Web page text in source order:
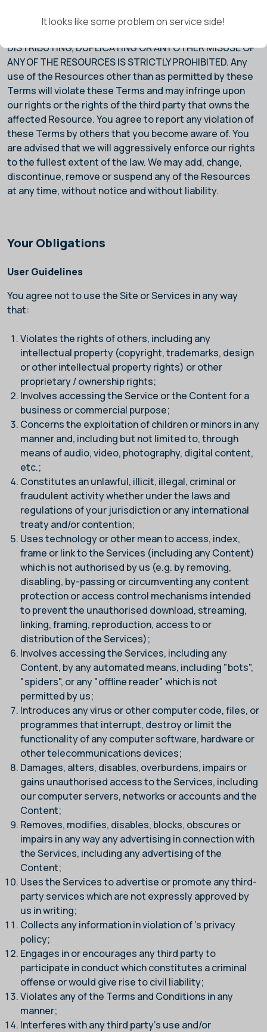
It looks like some problem on service side!
PUBLICATION, REPUBLICATION, UPLOADING, FRAMING,
DISTRIBUTING, DUPLICATING OR ANY OTHER MISUSE OF
ANY OF THE RESOURCES IS STRICTLY PROHIBITED. Any
use of the Resources other than as permitted by these
Terms will violate these Terms and may infringe upon
our rights or the rights of the third party that owns the
affected Resource. You agree to report any violation of
these Terms by others that you become aware of. You
are advised that we will aggressively enforce our rights
to the fullest extent of the law. We may add, change,
discontinue, remove or suspend any of the Resources
at any time, without notice and without liability.
Your Obligations
User Guidelines
You agree not to use the Site or Services in any way
that:
Violates the rights of others, including any
intellectual property (copyright, trademarks, design
or other intellectual property rights) or other
proprietary / ownership rights;
Involves accessing the Service or the Content for a
business or commercial purpose;
Concerns the exploitation of children or minors in any
manner and, including but not limited to, through
means of audio, video, photography, digital content,
etc.;
Constitutes an unlawful, illicit, illegal, criminal or
fraudulent activity whether under the laws and
regulations of your jurisdiction or any international
treaty and/or contention;
Uses technology or other mean to access, index,
frame or link to the Services (including any Content)
which is not authorised by us (e.g. by removing,
disabling, by-passing or circumventing any content
protection or access control mechanisms intended
to prevent the unauthorised download, streaming,
linking, framing, reproduction, access to or
distribution of the Services);
Involves accessing the Services, including any
Content, by any automated means, including "bots",
"spiders", or any "offline reader" which is not
permitted by us;
Introduces any virus or other computer code, files, or
programmes that interrupt, destroy or limit the
functionality of any computer software, hardware or
other telecommunications devices;
Damages, alters, disables, overburdens, impairs or
gains unauthorised access to the Services, including
our computer servers, networks or accounts and the
Content;
Removes, modifies, disables, blocks, obscures or
impairs in any way any advertising in connection with
the Services, including any advertising of the
Content;
Uses the Services to advertise or promote any third-
party services which are not expressly approved by
us in writing;
Collects any information in violation of’s privacy
policy;
Engages in or encourages any third party to
participate in conduct which constitutes a criminal
offense or would give rise to civil liability;
Violates any of the Terms and Conditions in any
manner;
Interferes with any third party’s use and/or